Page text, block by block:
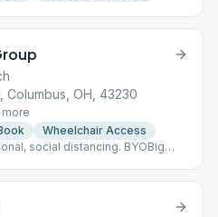
OH, 43230
more
Wheelchair Access
social distancing. BYOBig